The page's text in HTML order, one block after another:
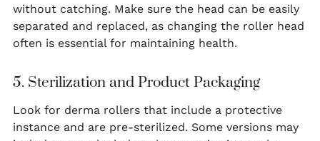
without catching. Make sure the head can be easily
separated and replaced, as changing the roller head
often is essential for maintaining health.
5. Sterilization and Product Packaging
Look for derma rollers that include a protective
instance and are pre-sterilized. Some versions may